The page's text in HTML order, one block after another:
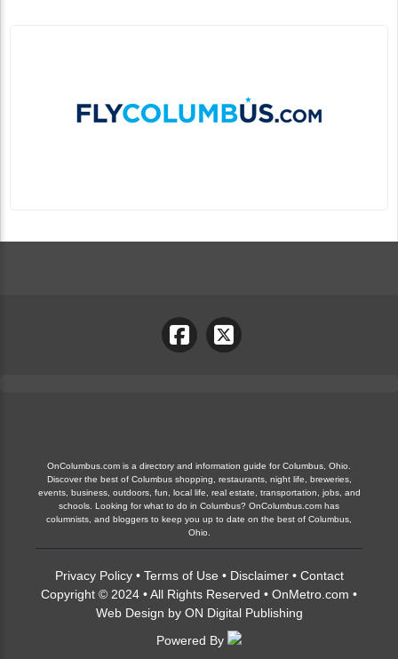
OnColumbus.com is a directory and information guide for Columbus, Ohio.
Discover the best of Columbus shopping, restaurants, night life, breweries,
events, business, outdoors, fun, local life, real estate, transportation, jobs, and
schools. Looking for what to do in Columbus? OnColumbus.com has
columnists, and bloggers to keep you up to date on the best of Columbus,
Ohio.
Privacy Policy• Terms of Use • Disclaimer• Contact
Copyright © 2024 • All Rights Reserved • OnMetro.com •
Web Design by ON Digital Publishing
Powered By